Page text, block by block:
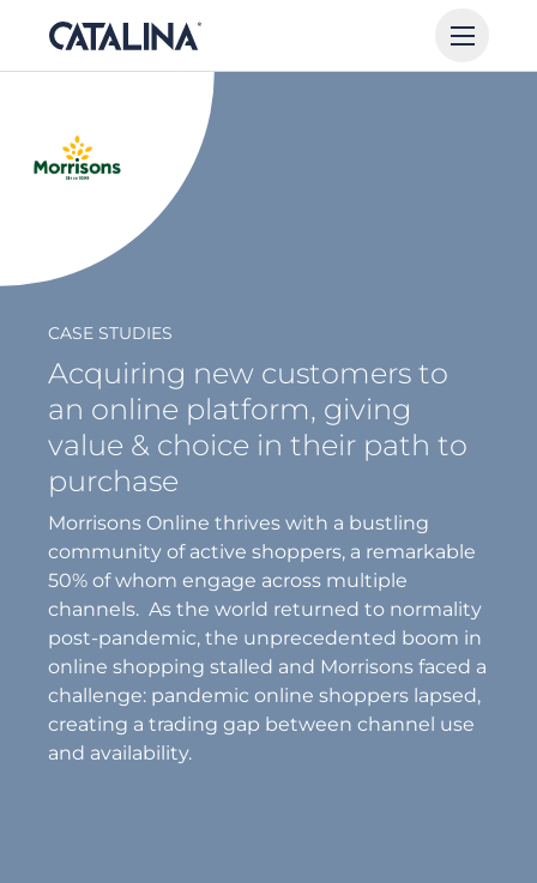
CASE STUDIES
Acquiring new customers to
an online platform, giving
value & choice in their path to
purchase
Morrisons Online thrives with a bustling
community of active shoppers, a remarkable
50% of whom engage across multiple
channels. As the world returned to normality
post-pandemic, the unprecedented boom in
online shopping stalled and Morrisons faced a
challenge: pandemic online shoppers lapsed,
creating a trading gap between channel use
and availability.